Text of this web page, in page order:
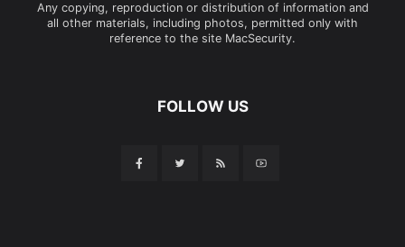
Any copying, reproduction or distribution of information and
all other materials, including photos, permitted only with
reference to the site MacSecurity.
FOLLOW US